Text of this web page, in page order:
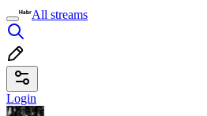
All streams
Login